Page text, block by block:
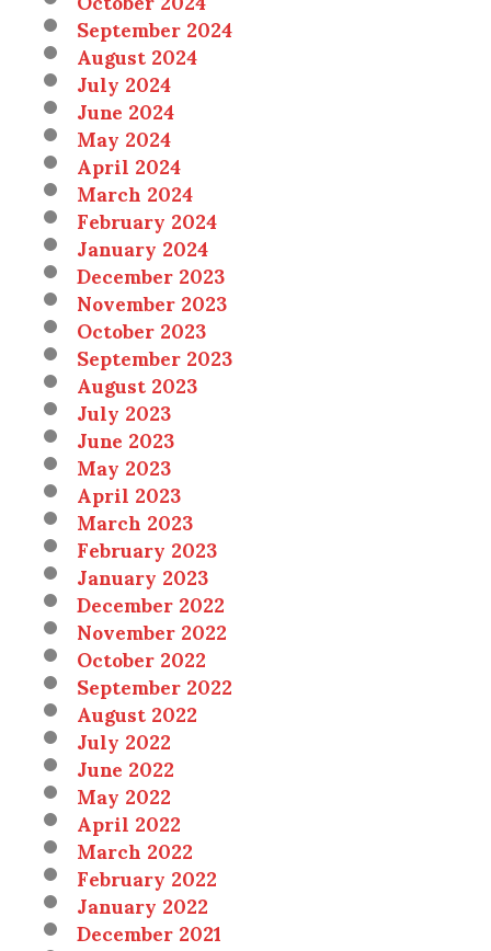
September 2024
August 2024
July 2024
June 2024
May 2024
April 2024
March 2024
February 2024
January 2024
December 2023
November 2023
October 2023
September 2023
August 2023
July 2023
June 2023
May 2023
April 2023
March 2023
February 2023
January 2023
December 2022
November 2022
October 2022
September 2022
August 2022
July 2022
June 2022
May 2022
April 2022
March 2022
February 2022
January 2022
December 2021